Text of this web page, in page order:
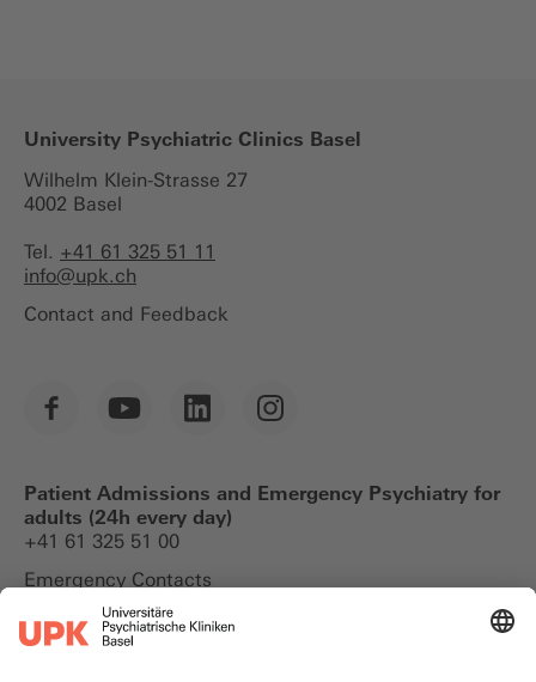
University Psychiatric Clinics Basel
Wilhelm Klein-Strasse 27
4002 Basel
Tel. +41 61 325 51 11
info@upk.ch
Contact and Feedback
Patient Admissions and Emergency Psychiatry for
adults (24h every day)
+41 61 325 51 00
Emergency Contacts